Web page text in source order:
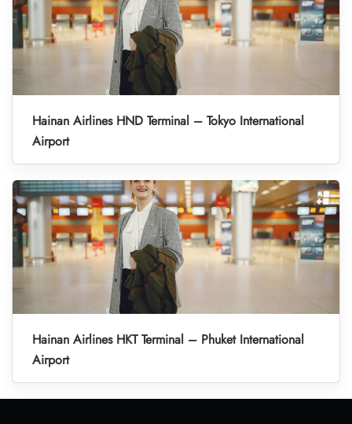
Hainan Airlines HND Terminal – Tokyo International
Airport
Hainan Airlines HKT Terminal – Phuket International
Airport